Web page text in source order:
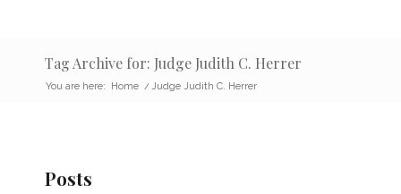
Tag Archive for: Judge Judith C. Herrer
You are here: Home / Judge Judith C. Herrer
Posts